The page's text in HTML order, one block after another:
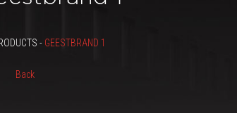
- GEESTBRAND 1
Back